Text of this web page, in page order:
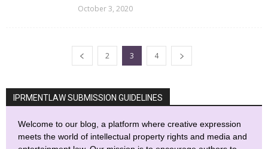
October 3, 2020
2 3 4
IPRMENTLAW SUBMISSION GUIDELINES
Welcome to our blog, a platform where creative expression
meets the world of intellectual property rights and media and